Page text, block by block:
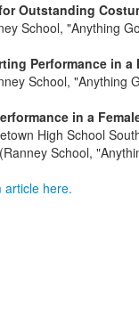
Outstanding
School, "Anything
Performance in a
School, "Anything
in a
High School
School,
article here.